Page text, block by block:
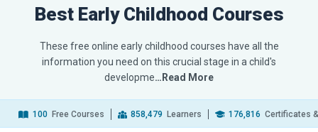
Best Early Childhood Courses
These free online early childhood courses have all the
information you need on this crucial stage in a child's
developme…Read More
100 Free Courses 858,479 Learners 176,816 Certificates